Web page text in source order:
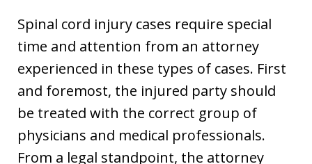
Spinal cord injury cases require special
time and attention from an attorney
experienced in these types of cases. First
and foremost, the injured party should
be treated with the correct group of
physicians and medical professionals.
From a legal standpoint, the attorney